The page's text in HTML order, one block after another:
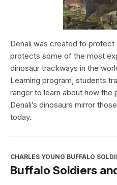
Denali was created to protect
protects some of the most
dinosaur trackways in the
Learning program, students
ranger to learn about how
Denali’s dinosaurs mirror
today.
CHARLES YOUNG BUFFALO
Buffalo Soldiers